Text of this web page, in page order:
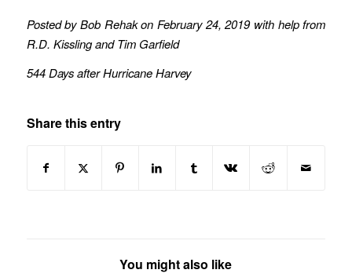
Posted by Bob Rehak on February 24, 2019 with help from
R.D. Kissling and Tim Garfield
544 Days after Hurricane Harvey
Share this entry
You might also like